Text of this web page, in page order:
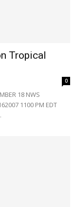
Tropical
0
18 NWS
1100 PM EDT